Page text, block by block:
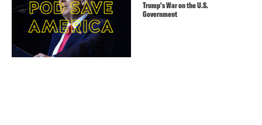
Trump’s War on the U.S.
Government